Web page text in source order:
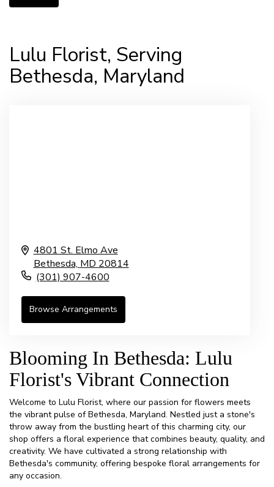
Lulu Florist, Serving
Bethesda, Maryland
4801 St. Elmo Ave
Bethesda, MD 20814
(301) 907-4600
Browse Arrangements
Blooming In Bethesda: Lulu
Florist's Vibrant Connection
Welcome to Lulu Florist, where our passion for flowers meets
the vibrant pulse of Bethesda, Maryland. Nestled just a stone's
throw away from the bustling heart of this charming city, our
shop offers a floral experience that combines beauty, quality, and
creativity. We have cultivated a strong relationship with
Bethesda's community, offering bespoke floral arrangements for
any occasion.